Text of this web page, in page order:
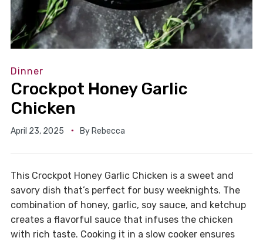
Dinner
Crockpot Honey Garlic
Chicken
April 23, 2025 By Rebecca
This Crockpot Honey Garlic Chicken is a sweet and
savory dish that’s perfect for busy weeknights. The
combination of honey, garlic, soy sauce, and ketchup
creates a flavorful sauce that infuses the chicken
with rich taste. Cooking it in a slow cooker ensures